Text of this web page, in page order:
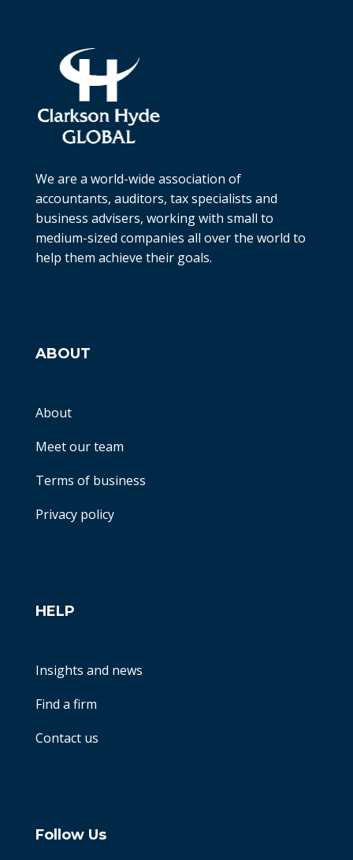
We are a world-wide association of
accountants, auditors, tax specialists and
business advisers, working with small to
medium-sized companies all over the world to
help them achieve their goals.
ABOUT
About
Meet our team
Terms of business
Privacy policy
HELP
Insights and news
Find a firm
Contact us
Follow Us